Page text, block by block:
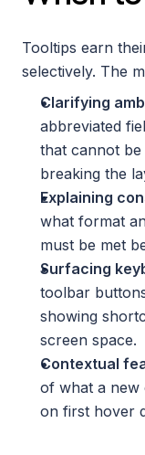
Tooltips earn
selectively. The
Clarifying
abbreviated
that cannot
breaking the
Explaining
what format
must be met
Surfacing
toolbar
showing
screen space.
Contextual
of what a new
on first hover